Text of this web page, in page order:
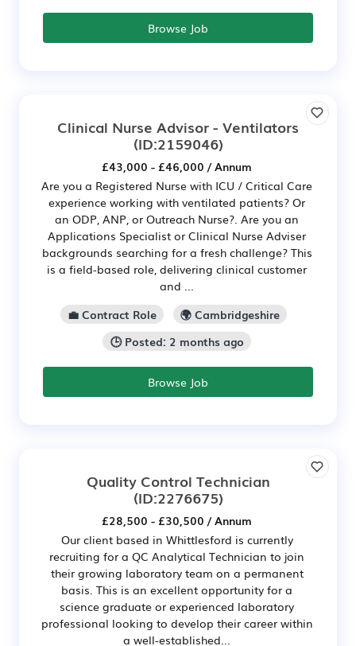
Browse Job
Clinical Nurse Advisor - Ventilators
(ID:2159046)
£43,000 - £46,000 / Annum
Are you a Registered Nurse with ICU / Critical Care
experience working with ventilated patients? Or
an ODP, ANP, or Outreach Nurse?. Are you an
Applications Specialist or Clinical Nurse Adviser
backgrounds searching for a fresh challenge? This
is a field-based role, delivering clinical customer
and ...
💼 Contract Role
🌍 Cambridgeshire
🕒 Posted: 2 months ago
Browse Job
Quality Control Technician
(ID:2276675)
£28,500 - £30,500 / Annum
Our client based in Whittlesford is currently
recruiting for a QC Analytical Technician to join
their growing laboratory team on a permanent
basis. This is an excellent opportunity for a
science graduate or experienced laboratory
professional looking to develop their career within
a well-established...